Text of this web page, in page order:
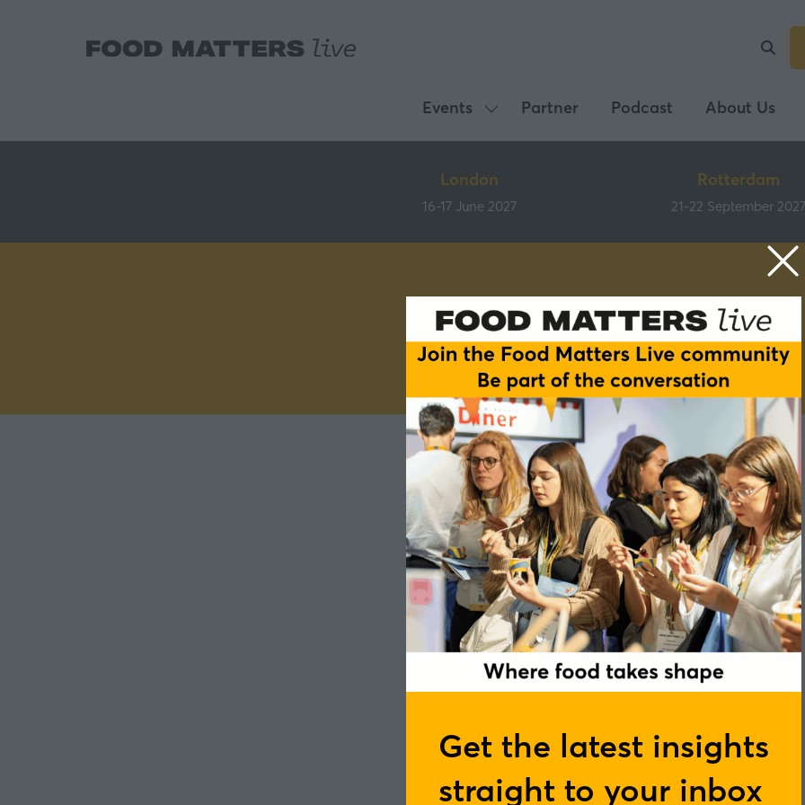
Get the latest insights
straight to your inbox
Events
Show
submenu
Events
Partner Podcast About Us
London
16-17 June 2027
Rotterdam
21-22 September 2027
Speakers
Catarina Rendeiro